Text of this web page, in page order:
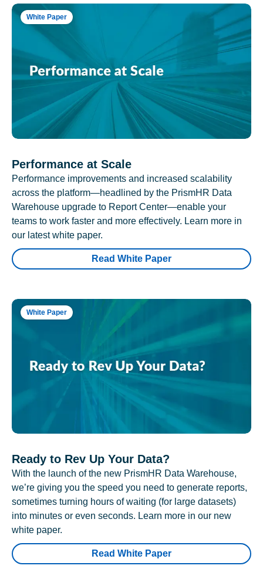
White Paper
Performance at Scale
Performance improvements and increased scalability
across the platform—headlined by the PrismHR Data
Warehouse upgrade to Report Center—enable your
teams to work faster and more effectively. Learn more in
our latest white paper.
Read White Paper
White Paper
Ready to Rev Up Your Data?
With the launch of the new PrismHR Data Warehouse,
we’re giving you the speed you need to generate reports,
sometimes turning hours of waiting (for large datasets)
into minutes or even seconds. Learn more in our new
white paper.
Read White Paper